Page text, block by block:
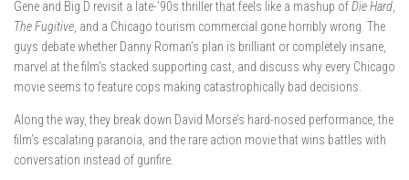
Gene and Big D revisit a late-’90s thriller that feels like a mashup ofDie Hard,
The Fugitive, and a Chicago tourism commercial gone horribly wrong. The
guys debate whether Danny Roman’s plan is brilliant or completely insane,
marvel at the film’s stacked supporting cast, and discuss why every Chicago
movie seems to feature cops making catastrophically bad decisions.
Along the way, they break down David Morse’s hard-nosed performance, the
film’s escalating paranoia, and the rare action movie that wins battles with
conversation instead of gunfire.